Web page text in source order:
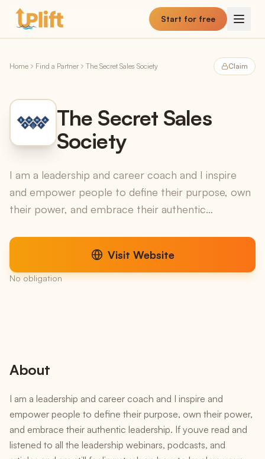
Skip to main content
Start for free
Home Find a Partner The Secret Sales Society Claim
The Secret Sales
Society
I am a leadership and career coach and I inspire
and empower people to define their purpose, own
their power, and embrace their authentic
leadership w...
Visit Website
No obligation
About
I am a leadership and career coach and I inspire and
empower people to define their purpose, own their power,
and embrace their authentic leadership. If youve read and
listened to all the leadership webinars, podcasts, and